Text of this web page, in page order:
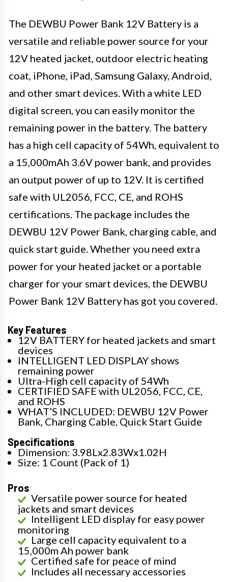
The DEWBU Power Bank 12V Battery is a
versatile and reliable power source for your
12V heated jacket, outdoor electric heating
coat, iPhone, iPad, Samsung Galaxy, Android,
and other smart devices. With a white LED
digital screen, you can easily monitor the
remaining power in the battery. The battery
has a high cell capacity of 54Wh, equivalent to
a 15,000mAh 3.6V power bank, and provides
an output power of up to 12V. It is certified
safe with UL2056, FCC, CE, and ROHS
certifications. The package includes the
DEWBU 12V Power Bank, charging cable, and
quick start guide. Whether you need extra
power for your heated jacket or a portable
charger for your smart devices, the DEWBU
Power Bank 12V Battery has got you covered.
Key Features
12V BATTERY for heated jackets and smart
devices
INTELLIGENT LED DISPLAY shows
remaining power
Ultra-High cell capacity of 54Wh
CERTIFIED SAFE with UL2056, FCC, CE,
and ROHS
WHAT’S INCLUDED: DEWBU 12V Power
Bank, Charging Cable, Quick Start Guide
Specifications
Dimension: 3.98Lx2.83Wx1.02H
Size: 1 Count (Pack of 1)
Pros
Versatile power source for heated
jackets and smart devices
Intelligent LED display for easy power
monitoring
Large cell capacity equivalent to a
15,000m Ah power bank
Certified safe for peace of mind
Includes all necessary accessories